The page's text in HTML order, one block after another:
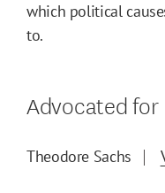
which political
to.
Advocated
Theodore Sachs